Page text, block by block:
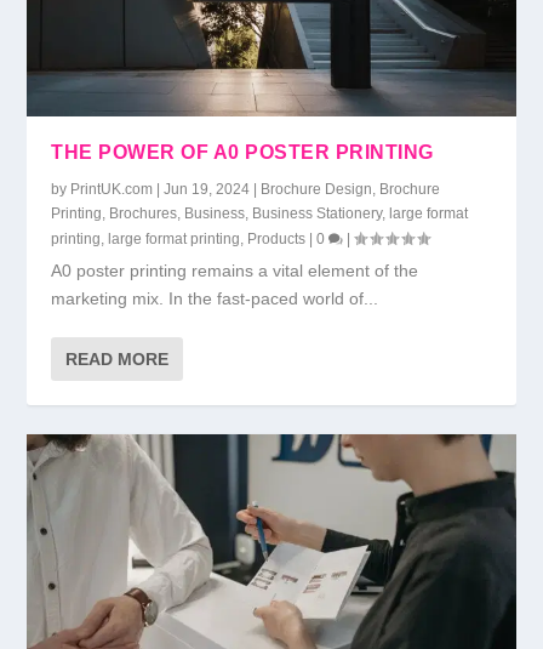
THE POWER OF A0 POSTER PRINTING
by PrintUK.com |Jun 19, 2024 Brochure Design, Brochure
Printing, Brochures, Business, Business Stationery, large format
printing, large format printing, Products |0 |
A0 poster printing remains a vital element of the
marketing mix. In the fast-paced world of...
READ MORE